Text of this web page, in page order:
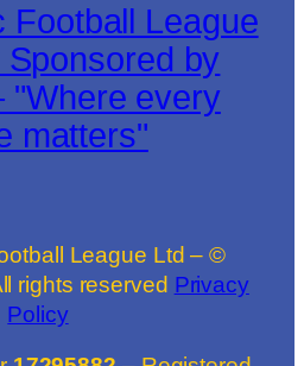
Football League
by
"Where every
matters"
League Ltd – ©
rights reserved Privacy
Policy